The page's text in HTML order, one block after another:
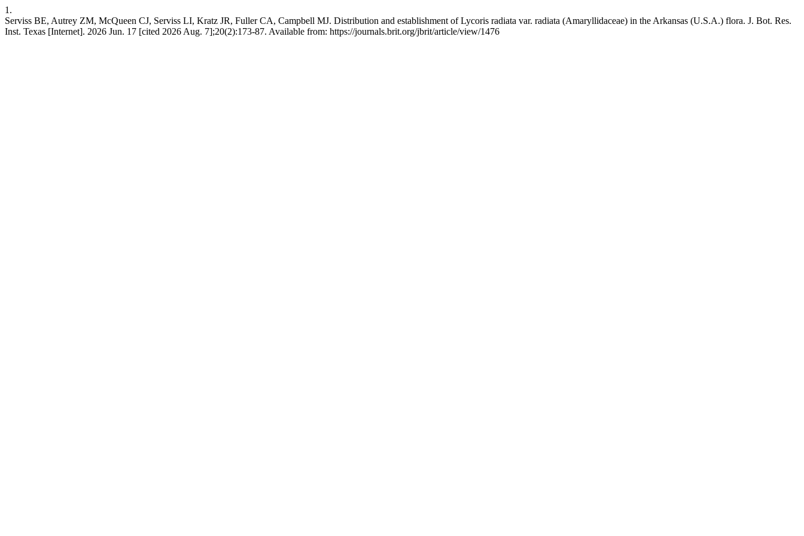
1.
Serviss BE, Autrey ZM, McQueen CJ, Serviss LI, Kratz JR, Fuller CA, Campbell MJ. Distribution and establishment of Lycoris radiata var. radiata (Amaryllidaceae) in the Arkansas (U.S.A.) flora. J. Bot. Res.
Inst. Texas [Internet]. 2026 Jun. 17 [cited 2026 Aug. 7];20(2):173-87. Available from: https://journals.brit.org/jbrit/article/view/1476